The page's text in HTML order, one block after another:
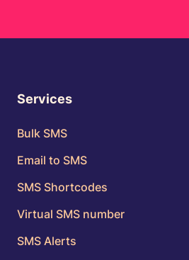
Services
Bulk SMS
Email to SMS
SMS Shortcodes
Virtual SMS number
SMS Alerts